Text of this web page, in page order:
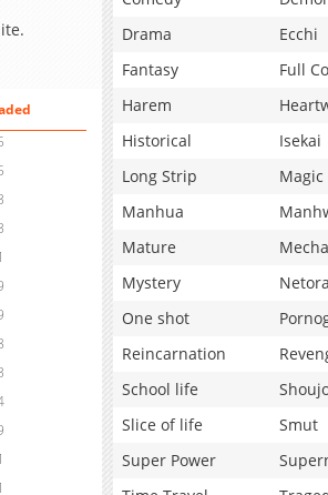
Drama
Ecchi
Fantasy
Full
Harem
Historical
Isekai
Long Strip
Magic
Manhua
Mature
Mecha
Mystery
One shot
Reincarnation
School life
Slice of life
Smut
Super Power